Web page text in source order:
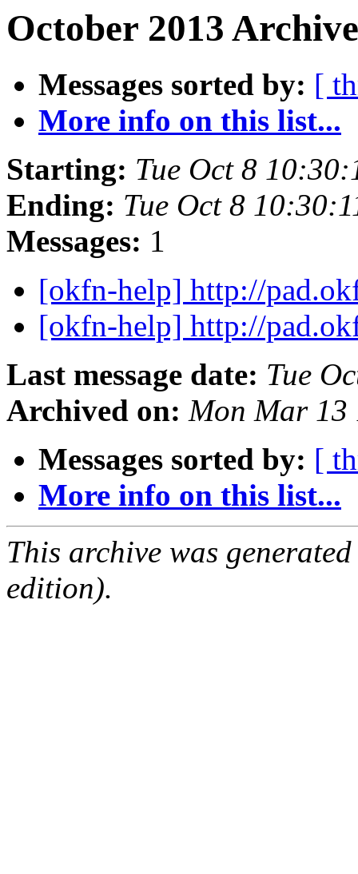
October 2013
Messages sorted by: [
More info on this list...
Starting: Tue Oct 8
Ending: Tue Oct 8
Messages: 1
[okfn-help] http://
[okfn-help] http://
Last message date: Tue
Archived on: Mon Mar 13
Messages sorted by: [
More info on this list...
This archive was
edition).